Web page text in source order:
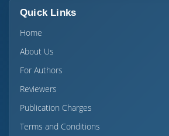
Quick Links
Home
About Us
For Authors
Reviewers
Publication Charges
Terms and Conditions